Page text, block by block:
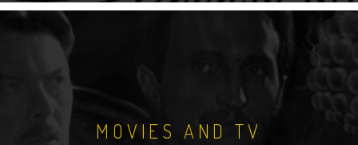
MOVIES AND TV